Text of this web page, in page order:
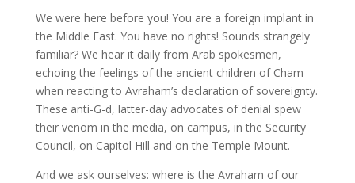
We were here before you! You are a foreign implant in
the Middle East. You have no rights! Sounds strangely
familiar? We hear it daily from Arab spokesmen,
echoing the feelings of the ancient children of Cham
when reacting to Avraham’s declaration of sovereignty.
These anti-G-d, latter-day advocates of denial spew
their venom in the media, on campus, in the Security
Council, on Capitol Hill and on the Temple Mount.
And we ask ourselves: where is the Avraham of our